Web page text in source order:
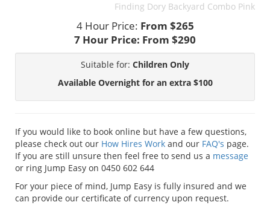
Finding Dory Backyard Combo Pink
4 Hour Price: From $265
7 Hour Price: From $290
Suitable for: Children Only
Available Overnight for an extra $100
If you would like to book online but have a few questions,
please check out our How Hires Work and our FAQ's page.
If you are still unsure then feel free to send us a message
or ring Jump Easy on 0450 602 644
For your piece of mind, Jump Easy is fully insured and we
can provide our certificate of currency upon request.